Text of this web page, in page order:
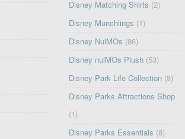
Disney Matching Shirts (2)
Disney Munchlings (1)
Disney NuiMOs (86)
Disney nuiMOs Plush (53)
Disney Park Life Collection (8)
Disney Parks Attractions Shop
(1)
Disney Parks Essentials (8)